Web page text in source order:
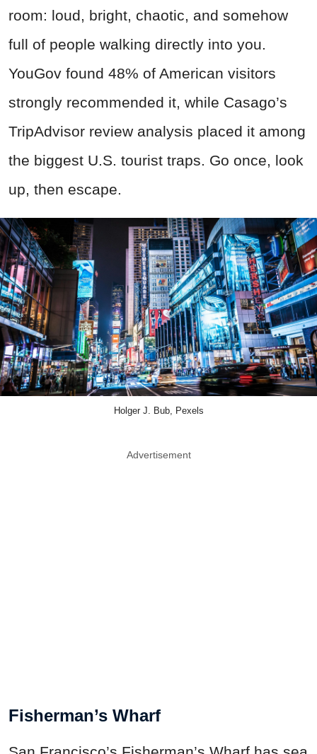
room: loud, bright, chaotic, and somehow
full of people walking directly into you.
YouGov found 48% of American visitors
strongly recommended it, while Casago’s
TripAdvisor review analysis placed it among
the biggest U.S. tourist traps. Go once, look
up, then escape.
Holger J. Bub, Pexels
Advertisement
Fisherman’s Wharf